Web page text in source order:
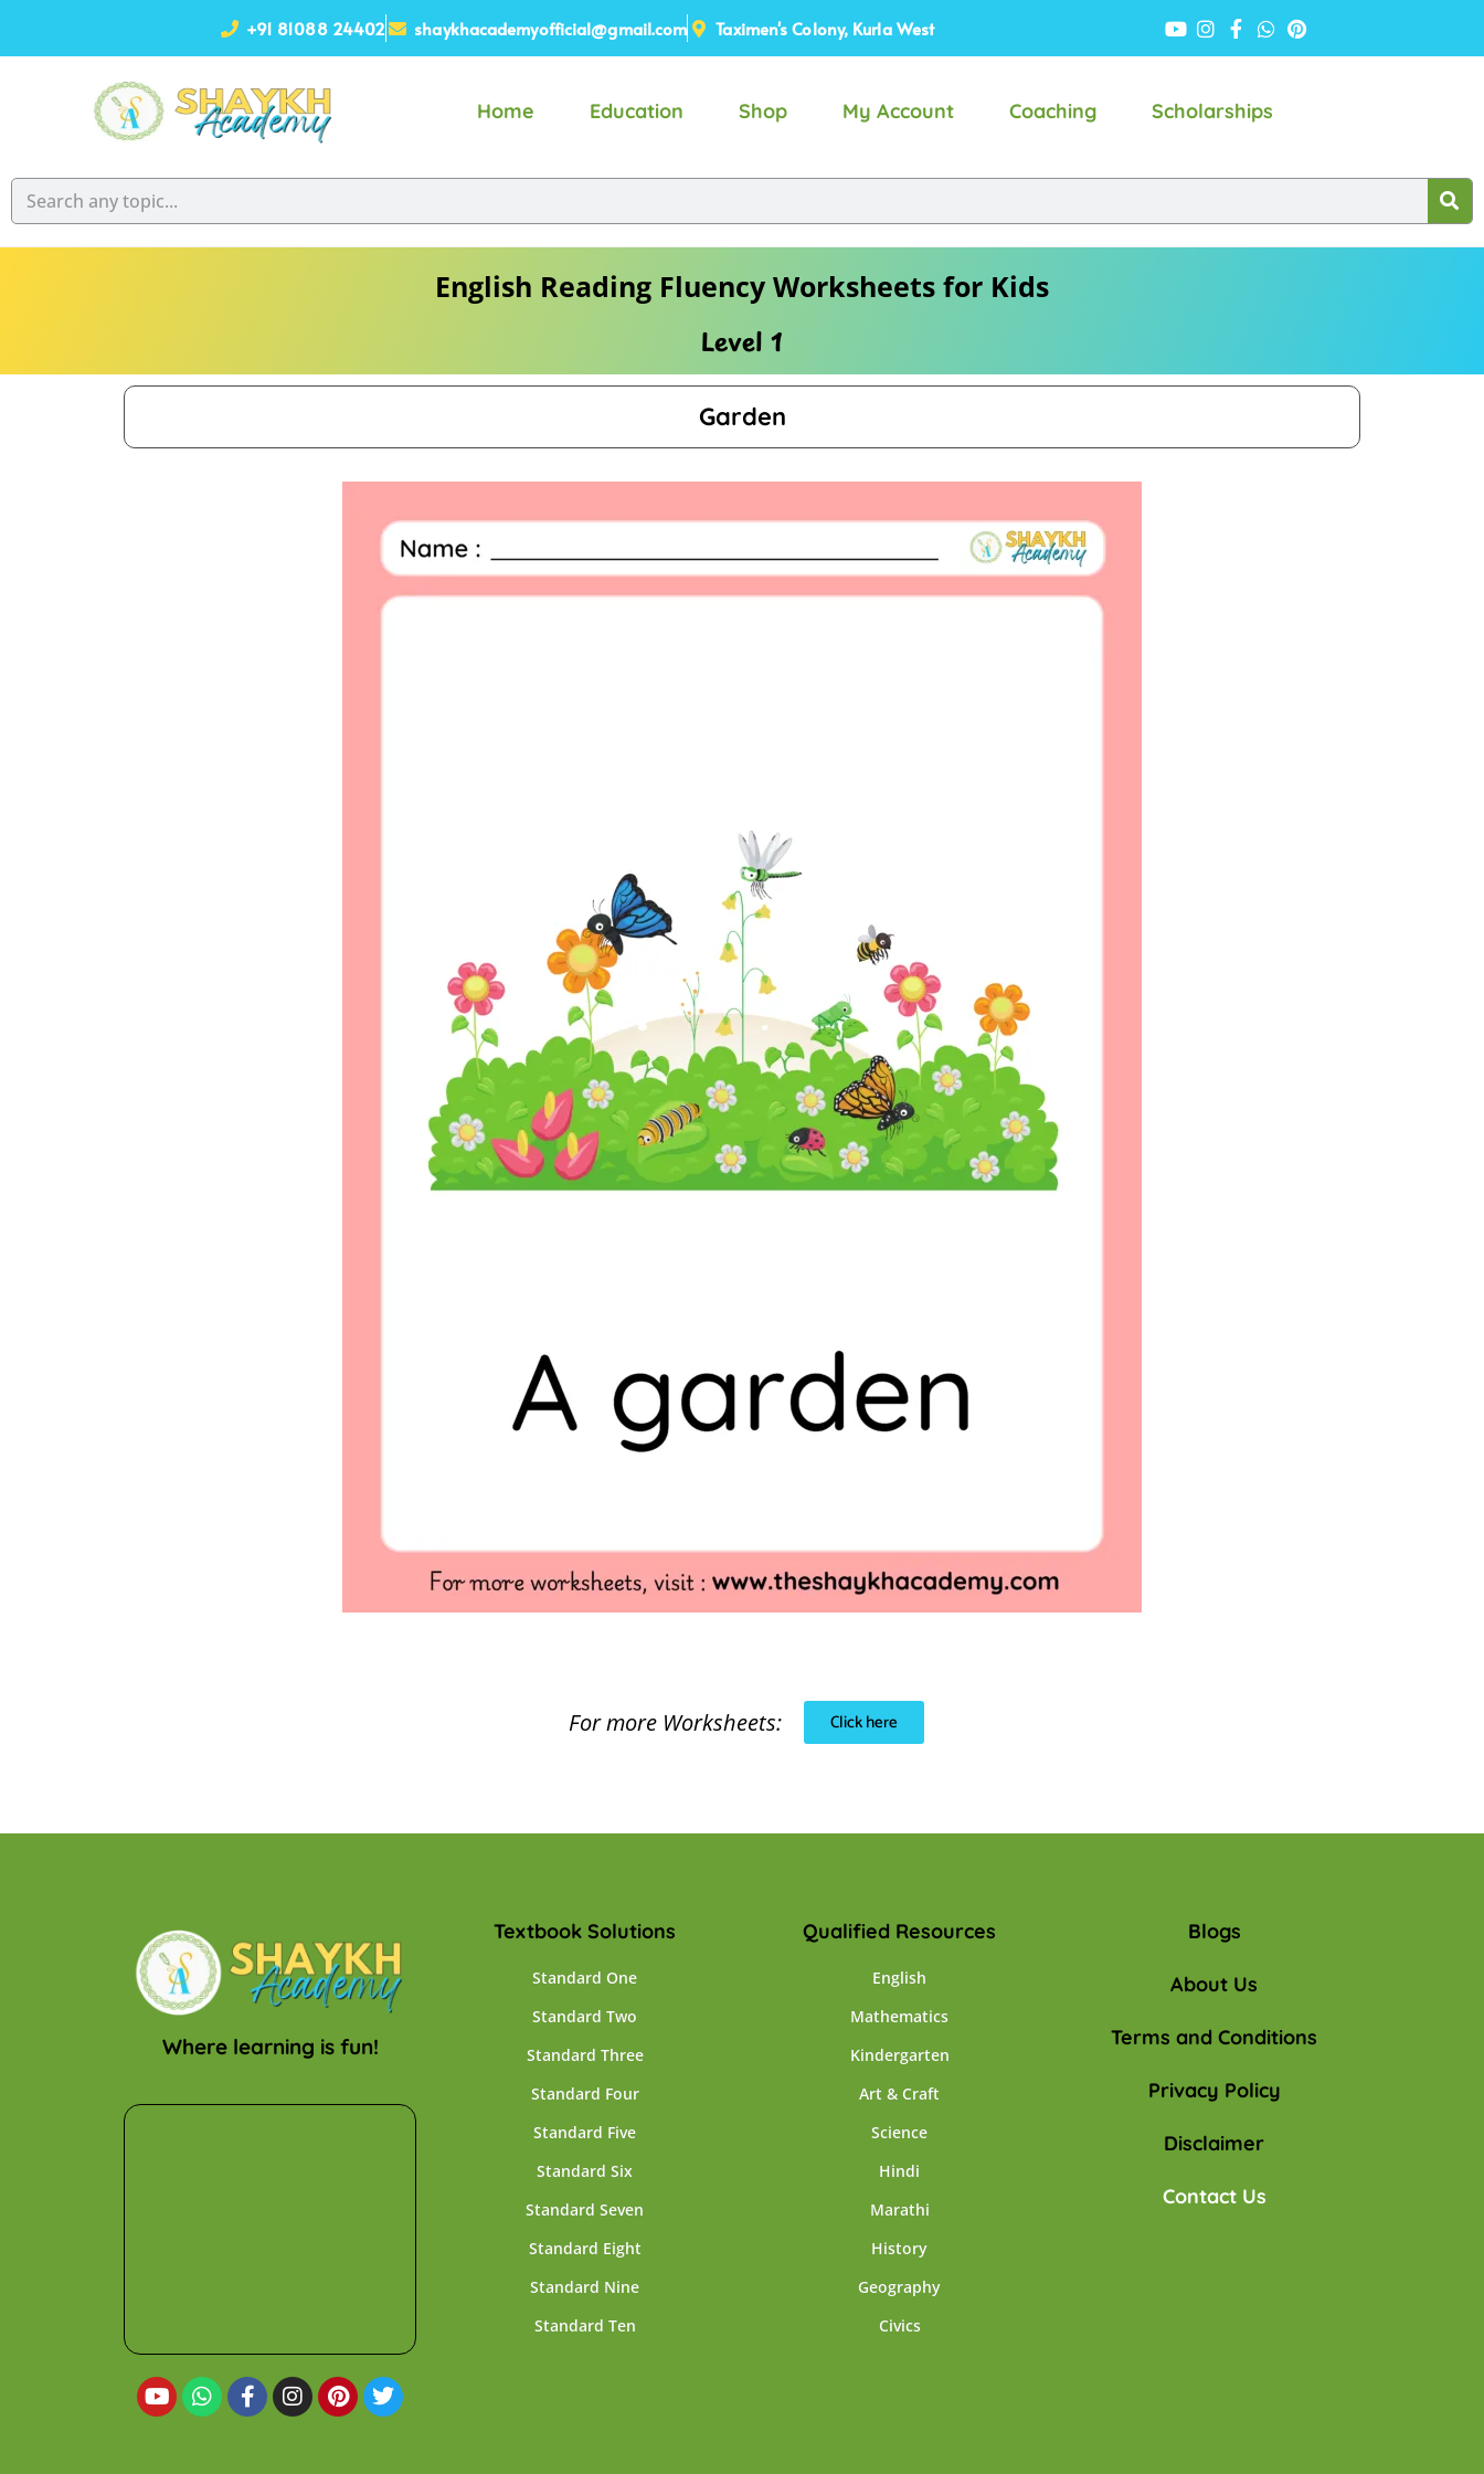
+91 81088 24402 shaykhacademyofficial@gmail.com Taximen's Colony, Kurla West
Home Education Shop My Account Coaching Scholarships
English Reading Fluency Worksheets for Kids
Level 1
Garden
For more Worksheets: Click here
Where learning is fun!
Textbook Solutions
Standard One
Standard Two
Standard Three
Standard Four
Standard Five
Standard Six
Standard Seven
Standard Eight
Standard Nine
Standard Ten
Qualified Resources
English
Mathematics
Kindergarten
Art & Craft
Science
Hindi
Marathi
History
Geography
Civics
Blogs
About Us
Terms and Conditions
Privacy Policy
Disclaimer
Contact Us